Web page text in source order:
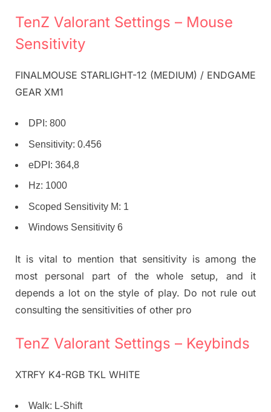
TenZ Valorant Settings – Mouse
Sensitivity
FINALMOUSE STARLIGHT-12 (MEDIUM) / ENDGAME
GEAR XM1
DPI: 800
Sensitivity: 0.456
eDPI: 364,8
Hz: 1000
Scoped Sensitivity M: 1
Windows Sensitivity 6
It is vital to mention that sensitivity is among the
most personal part of the whole setup, and it
depends a lot on the style of play. Do not rule out
consulting the sensitivities of other pro
TenZ Valorant Settings – Keybinds
XTRFY K4-RGB TKL WHITE
Walk: L-Shift